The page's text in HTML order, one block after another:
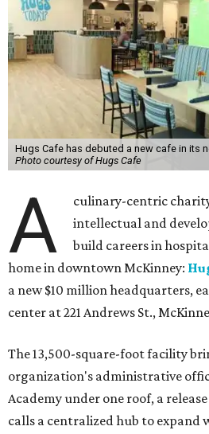
Hugs Cafe has debuted a new cafe in its
Photo courtesy of Hugs Cafe
A
culinary-centric
intellectual and
build careers in
home in downtown McKinney:
a new $10 million headquarters,
center at 221 Andrews St.,
The 13,500-square-foot facility
organization's administrative
Academy under one roof, a
calls a centralized hub to